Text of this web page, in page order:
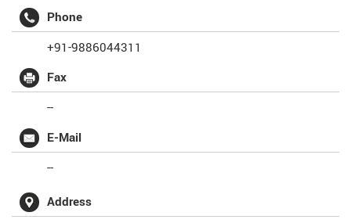
Phone
+91-9886044311
Fax
--
E-Mail
--
Address